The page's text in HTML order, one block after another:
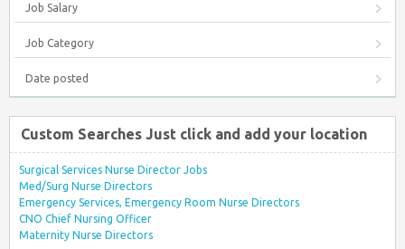
Job Salary
Job Category
Date posted
Custom Searches Just click and add your location
Surgical Services Nurse Director Jobs
Med/Surg Nurse Directors
Emergency Services, Emergency Room Nurse Directors
CNO Chief Nursing Officer
Maternity Nurse Directors